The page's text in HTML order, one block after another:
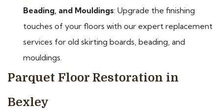
Beading, and Mouldings: Upgrade the finishing
touches of your floors with our expert replacement
services for old skirting boards, beading, and
mouldings.
Parquet Floor Restoration in
Bexley